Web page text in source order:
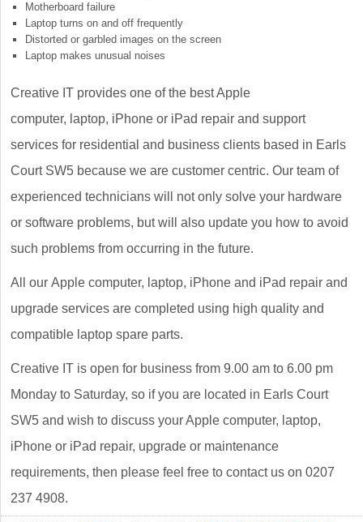
Motherboard failure
Laptop turns on and off frequently
Distorted or garbled images on the screen
Laptop makes unusual noises
Creative IT provides one of the best Apple
computer, laptop, iPhone or iPad repair and support
services for residential and business clients based in Earls
Court SW5 because we are customer centric. Our team of
experienced technicians will not only solve your hardware
or software problems, but will also update you how to avoid
such problems from occurring in the future.
All our Apple computer, laptop, iPhone and iPad repair and
upgrade services are completed using high quality and
compatible laptop spare parts.
Creative IT is open for business from 9.00 am to 6.00 pm
Monday to Saturday, so if you are located in Earls Court
SW5 and wish to discuss your Apple computer, laptop,
iPhone or iPad repair, upgrade or maintenance
requirements, then please feel free to contact us on 0207
237 4908.